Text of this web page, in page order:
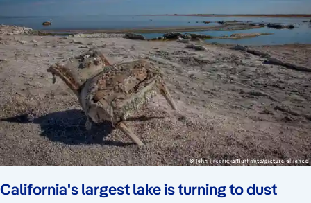
California's largest lake is turning to dust